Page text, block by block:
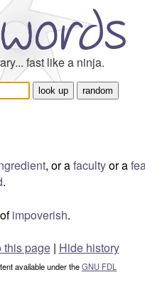
fast like a ninja.
, or afacultyor a
.
impoverish.
this page | Hide history
available under theGNU FDL